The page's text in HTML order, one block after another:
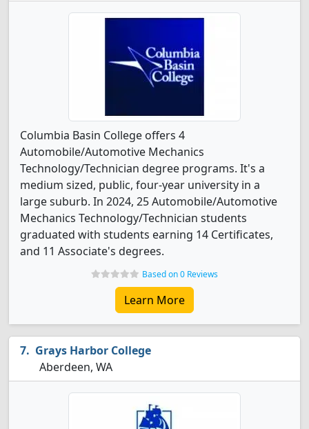
Columbia Basin College offers 4
Automobile/Automotive Mechanics
Technology/Technician degree programs. It's a
medium sized, public, four-year university in a
large suburb. In 2024, 25 Automobile/Automotive
Mechanics Technology/Technician students
graduated with students earning 14 Certificates,
and 11 Associate's degrees.
Based on 0 Reviews
Learn More
Grays Harbor College
Aberdeen, WA